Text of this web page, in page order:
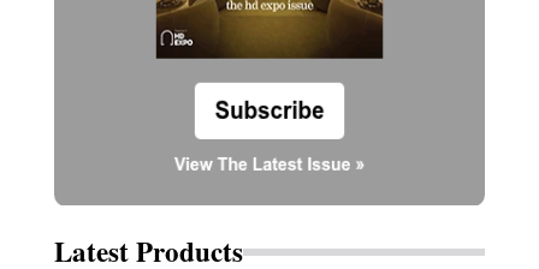
Latest Products